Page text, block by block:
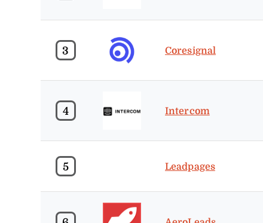
3 Coresignal
4 Intercom
5 Leadpages